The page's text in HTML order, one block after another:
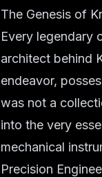
The Genesis of
Every legendary
architect behind
endeavor,
was not a
into the very
mechanical
Precision